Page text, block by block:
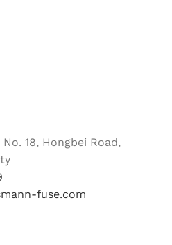
18, Hongbei Road,
fuse.com